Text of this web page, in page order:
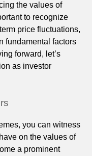
the values of
to recognize
price fluctuations,
fundamental factors
forward, let’s
as investor
you can witness
on the values of
a prominent